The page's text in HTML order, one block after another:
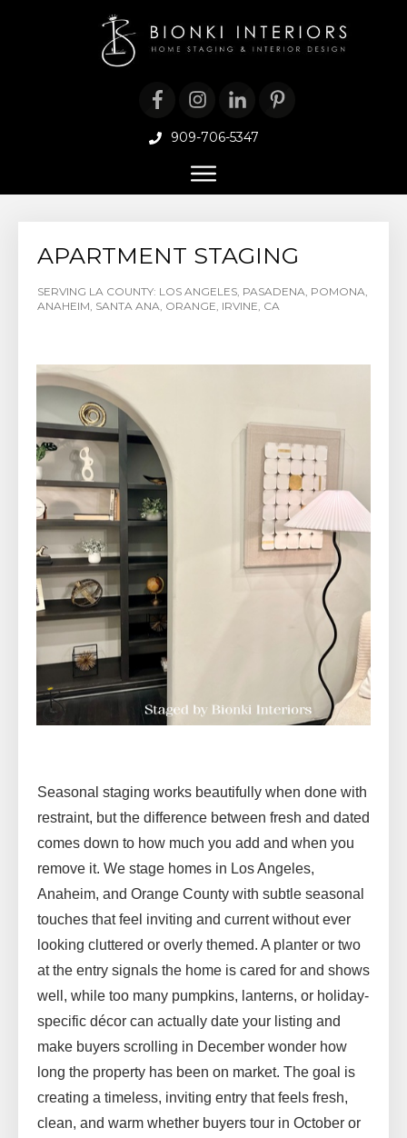
909-706-5347
APARTMENT STAGING
SERVING LA COUNTY: LOS ANGELES, PASADENA, POMONA,
ANAHEIM, SANTA ANA, ORANGE, IRVINE, CA
Seasonal staging works beautifully when done with
restraint, but the difference between fresh and dated
comes down to how much you add and when you
remove it. We stage homes in Los Angeles,
Anaheim, and Orange County with subtle seasonal
touches that feel inviting and current without ever
looking cluttered or overly themed. A planter or two
at the entry signals the home is cared for and shows
well, while too many pumpkins, lanterns, or holiday-
specific décor can actually date your listing and
make buyers scrolling in December wonder how
long the property has been on market. The goal is
creating a timeless, inviting entry that feels fresh,
clean, and warm whether buyers tour in October or